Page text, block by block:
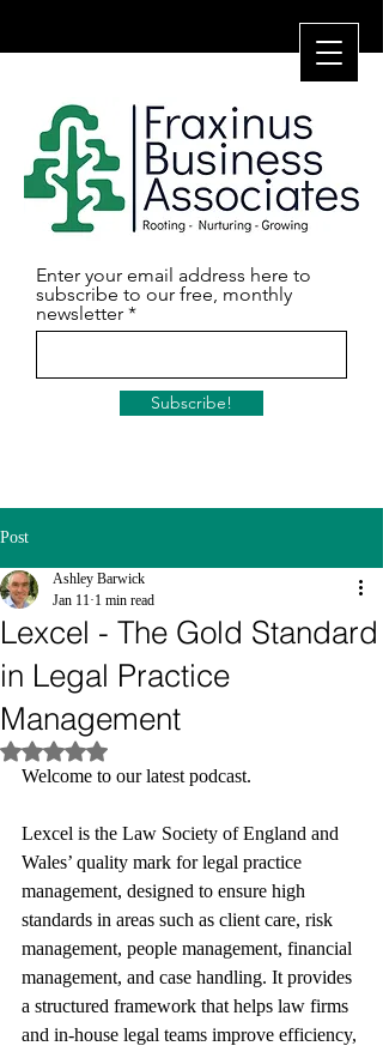
Enter your email address here to
subscribe to our free, monthly
newsletter
Subscribe!
Post
Lexcel - The Gold Standard
in Legal Practice
Management
Ashley Barwick
Jan 11 1 min read
Rated NaN out of 5 stars.
Welcome to our latest podcast.
Lexcel is the Law Society of England and
Wales’ quality mark for legal practice
management, designed to ensure high
standards in areas such as client care, risk
management, people management, financial
management, and case handling. It provides
a structured framework that helps law firms
and in‑house legal teams improve efficiency,